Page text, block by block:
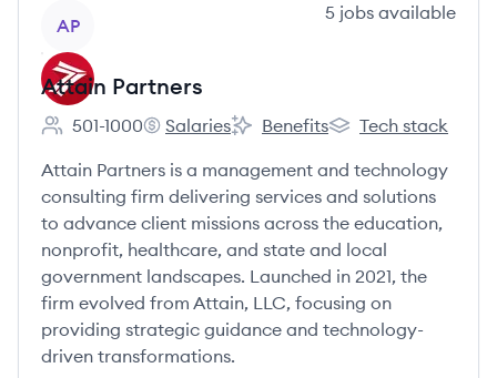
AP
5 jobs available
Attain Partners
Employee count:
501-1000
Attain Partners's
Salaries
Attain Partners's
Benefits
Attain Partners's
Tech stack
Attain Partners is a management and technology
consulting firm delivering services and solutions
to advance client missions across the education,
nonprofit, healthcare, and state and local
government landscapes. Launched in 2021, the
firm evolved from Attain, LLC, focusing on
providing strategic guidance and technology-
driven transformations.